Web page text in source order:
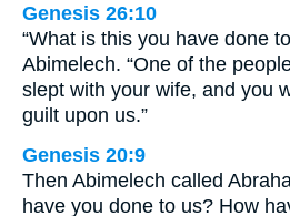
Genesis 26:10
“What is this you have done
Abimelech. “One of the
slept with your wife, and you
guilt upon us.”
Genesis 20:9
Then Abimelech called
have you done to us? How